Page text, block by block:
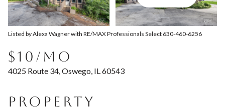
Listed by Alexa Wagner with RE/MAX Professionals Select 630-460-6256
$10/MO
4025 Route 34, Oswego, IL 60543
PROPERTY
Monday
10
Tuesday
11